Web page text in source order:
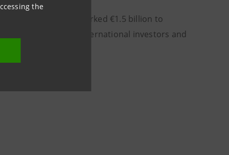
the
Sanpaolo has earmarked €1.5 billion to
them with international investors and